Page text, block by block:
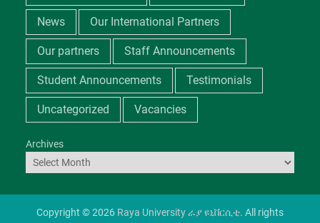
News Our International Partners
Our partners Staff Announcements
Student Announcements Testimonials
Uncategorized Vacancies
Archives
Copyright © 2026 Raya University ራያ ዩኒቨርሲቲ. All rights